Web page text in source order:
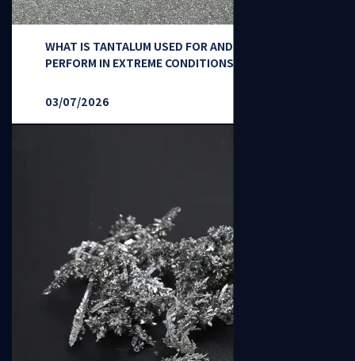
WHAT IS TANTALUM USED FOR AND HOW DOES IT
PERFORM IN EXTREME CONDITIONS?
03/07/2026